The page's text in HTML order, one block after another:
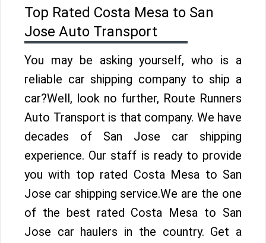
Top Rated Costa Mesa to San
Jose Auto Transport
You may be asking yourself, who is a
reliable car shipping company to ship a
car?Well, look no further, Route Runners
Auto Transport is that company. We have
decades of San Jose car shipping
experience. Our staff is ready to provide
you with top rated Costa Mesa to San
Jose car shipping service.We are the one
of the best rated Costa Mesa to San
Jose car haulers in the country. Get a